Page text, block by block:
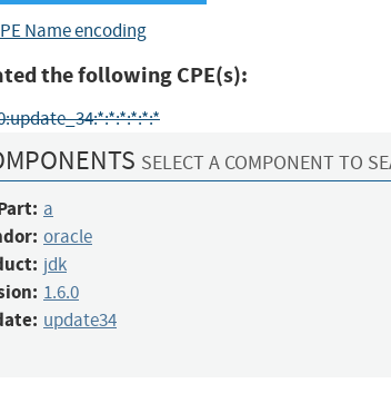
Name encoding
the following CPE(s):
SELECT A COMPONENT TO
a
oracle
jdk
1.6.0
update34